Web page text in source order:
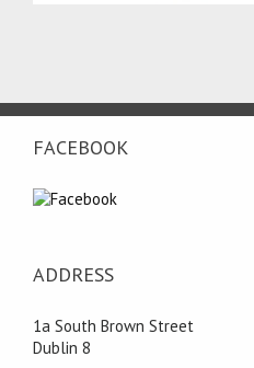
FACEBOOK
ADDRESS
1a South Brown Street
Dublin 8